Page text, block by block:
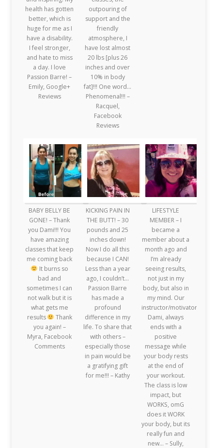
health has gotten
better, which is
huge for me as I
have a disability.
I feel stronger,
and hate to miss
a day. I love
Passion Barre! –
Emily, Google+
Reviews
outpouring of
support and the
friendly
atmosphere, I
have lost almost
20 lbs [plus 26
inches and over
10% in body
fat]!!! One word…
Phenomenal!!! –
Racquel,
Facebook
Reviews
BABY BELLY BE
GONE! – Thank
you Dami!!! You
have amazing
classes that keep
me coming back
It burns so
bad and
sometimes I can
not walk but it is
what gets me
results
Thank
you again! –
Myra, Facebook
Comments
KICKING PAIN IN
THE BUTT! – 30
pounds and 25
inches down!
Now I do all this
because I CAN!
Less than a year
ago, I couldn’t…
Passion Barre
has made a
profound
difference in my
life. To share that
with others –
especially those
in pain would be
a gratifying gift
for me!!! – Kathy
LIFESTYLE
MEMBER – I
became a
member about a
month ago and
I’m already
seeing results,
not just in my
body, but also in
my mind. Our
instructor/motivator,
Dami, always
ends with a
positive
message while
your body rests
at the end of
your workout.
The class is low
impact, but
WORKS, omG
does it WORK
your body, but its
really fun and
new… – Sully,